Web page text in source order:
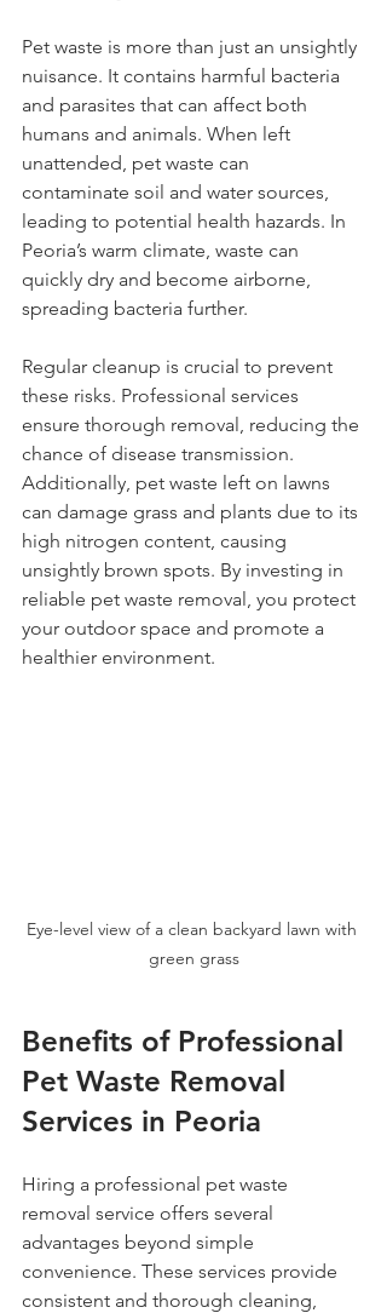
Pet waste is more than just an unsightly
nuisance. It contains harmful bacteria
and parasites that can affect both
humans and animals. When left
unattended, pet waste can
contaminate soil and water sources,
leading to potential health hazards. In
Peoria’s warm climate, waste can
quickly dry and become airborne,
spreading bacteria further.
Regular cleanup is crucial to prevent
these risks. Professional services
ensure thorough removal, reducing the
chance of disease transmission.
Additionally, pet waste left on lawns
can damage grass and plants due to its
high nitrogen content, causing
unsightly brown spots. By investing in
reliable pet waste removal, you protect
your outdoor space and promote a
healthier environment.
Eye-level view of a clean backyard lawn with
green grass
Benefits of Professional
Pet Waste Removal
Services in Peoria
Hiring a professional pet waste
removal service offers several
advantages beyond simple
convenience. These services provide
consistent and thorough cleaning,